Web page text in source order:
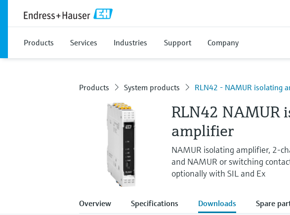
Products Services Industries Support Company
Products System products RLN42 - NAMUR isolating
RLN42 NAMUR
amplifier
NAMUR isolating amplifier, 2-
and NAMUR or switching
optionally with SIL and Ex
Overview Specifications Downloads Spare